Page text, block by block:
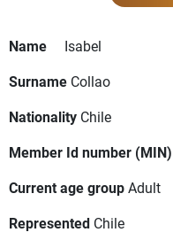
Name
Isabel
Surname Collao
Nationality Chile
Member Id number (MIN)
Current age groupAdult
Represented Chile